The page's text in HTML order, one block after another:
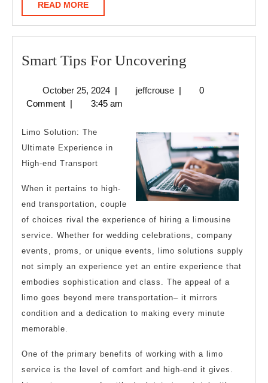
READ MOREREAD
MORE
Smart Tips For Uncovering
For
October 25, 2024October
25,
| jeffcrousejeffcrouse
|
0
Comment | 3:45 am
Limo Solution: The
Ultimate Experience in
High-end Transport
When it pertains to high-
end transportation, couple
of choices rival the experience of hiring a limousine
service. Whether for wedding celebrations, company
events, proms, or unique events, limo solutions supply
not simply an experience yet an entire experience that
embodies sophistication and class. The appeal of a
limo goes beyond mere transportation– it mirrors
condition and a dedication to making every minute
memorable.
One of the primary benefits of working with a limo
service is the level of comfort and high-end it gives.